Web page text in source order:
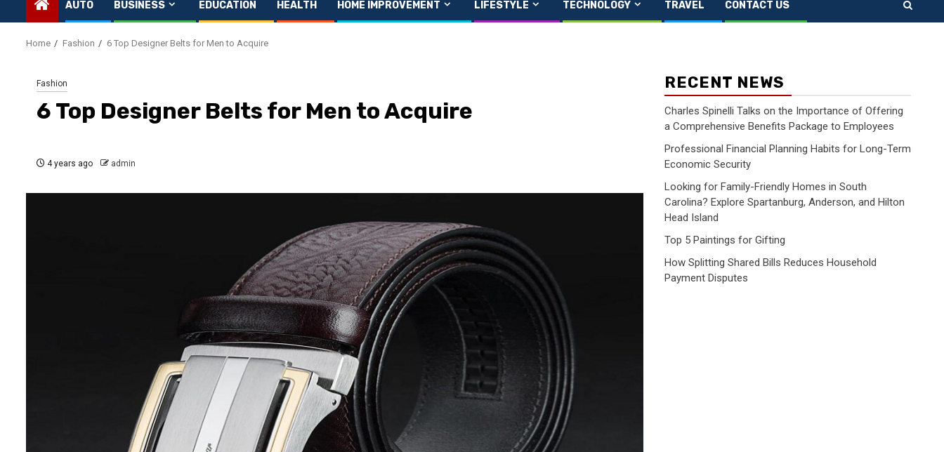
AUTO BUSINESS EDUCATION HEALTH HOME IMPROVEMENT LIFESTYLE TECHNOLOGY TRAVEL CONTACT US
Home Fashion 6 Top Designer Belts for Men to Acquire
Fashion
6 Top Designer Belts for Men to Acquire
4 years ago admin
RECENT NEWS
Charles Spinelli Talks on the Importance of Offering
a Comprehensive Benefits Package to Employees
Professional Financial Planning Habits for Long-Term
Economic Security
Looking for Family-Friendly Homes in South
Carolina? Explore Spartanburg, Anderson, and Hilton
Head Island
Top 5 Paintings for Gifting
How Splitting Shared Bills Reduces Household
Payment Disputes